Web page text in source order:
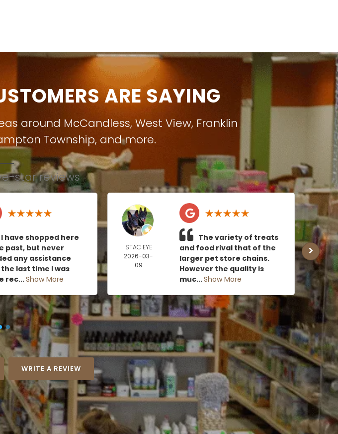
ARE SAYING
around McCandless, West View, Franklin
Township, and more.
star reviews
I have shopped here
past, but never
any assistance
last time I was
rec...Show More
STAC EYE
2026-03-
09
The variety of treats
and food rival that of the
larger pet store chains.
However the quality is
muc...Show More
WRITE A REVIEW